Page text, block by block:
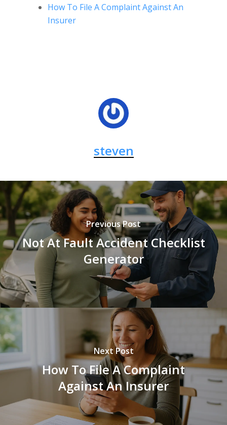
How To File A Complaint Against An
Insurer
steven
Previous Post
Not At Fault Accident Checklist
Generator
Next Post
How To File A Complaint
Against An Insurer